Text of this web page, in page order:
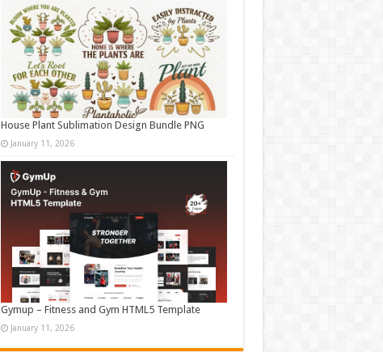
House Plant Sublimation Design Bundle PNG
January 11, 2026
Gymup – Fitness and Gym HTML5 Template
January 11, 2026